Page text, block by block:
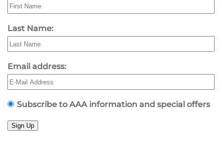
Last Name:
Email address:
Subscribe to AAA information and special offers
Sign Up